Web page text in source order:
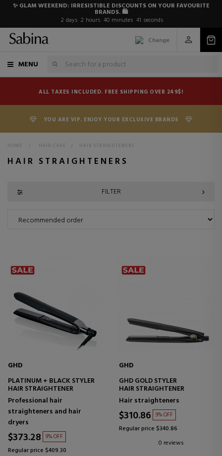
✨ GLAM WEEKEND: IRRESISTIBLE DISCOUNTS ON YOUR FAVOURITE
BRANDS. 🛍️
2 days 2 hours 40 minutes 40 seconds
Change
MENU
ALL TAXES INCLUDED. FREE SHIPPING OVER 249$!
YOU ARE VIP. ENJOY YOUR EXCLUSIVE BRANDS
HOME > HAIR CARE > HAIR STRAIGHTENERS
HAIR STRAIGHTENERS
FILTER
GHD
PLATINUM + BLACK STYLER
HAIR STRAIGHTENER
Professional hair
straighteners and hair
dryers
$373.28 9% OFF
Regular price $409.30
GHD
GHD GOLD STYLER
HAIR STRAIGHTENER
Hair straighteners
$310.86 9% OFF
Regular price $340.86
0 reviews